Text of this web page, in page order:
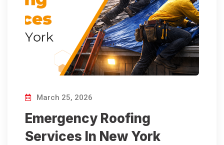
March 25, 2026
Emergency Roofing
Services In New York